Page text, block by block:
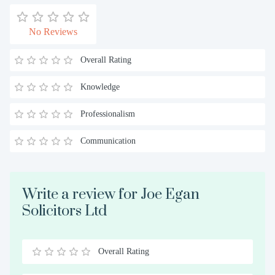
No Reviews
Overall Rating
Knowledge
Professionalism
Communication
Write a review for Joe Egan
Solicitors Ltd
0.5
1 1.5
2 2.5
3 3.5
4 4.5
5
Overall Rating